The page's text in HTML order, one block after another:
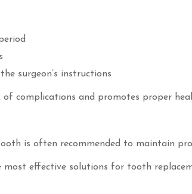
surgeon’s instructions
complications and promotes proper
is often recommended to maintain
most effective solutions for tooth